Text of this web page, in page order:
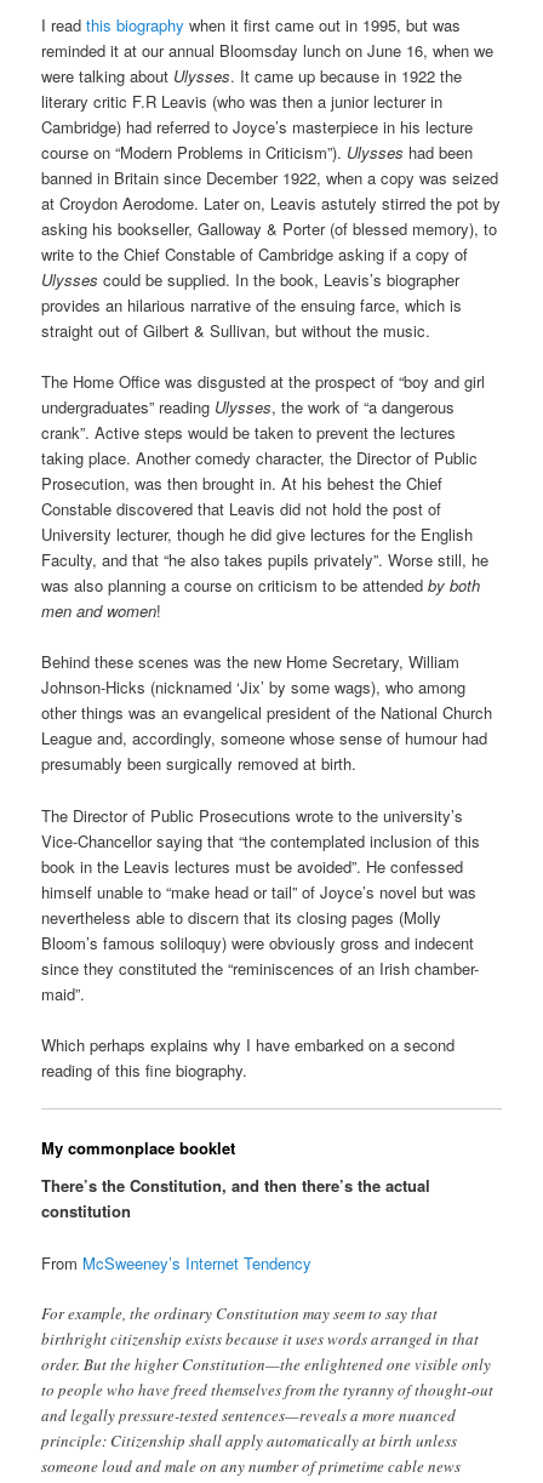
I readthis biography when it first came out in 1995, but was
reminded it at our annual Bloomsday lunch on June 16, when we
were talking about Ulysses. It came up because in 1922 the
literary critic F.R Leavis (who was then a junior lecturer in
Cambridge) had referred to Joyce’s masterpiece in his lecture
course on “Modern Problems in Criticism”). Ulysses had been
banned in Britain since December 1922, when a copy was seized
at Croydon Aerodome. Later on, Leavis astutely stirred the pot by
asking his bookseller, Galloway & Porter (of blessed memory), to
write to the Chief Constable of Cambridge asking if a copy of
Ulysses could be supplied. In the book, Leavis’s biographer
provides an hilarious narrative of the ensuing farce, which is
straight out of Gilbert & Sullivan, but without the music.
The Home Office was disgusted at the prospect of “boy and girl
undergraduates” reading Ulysses, the work of “a dangerous
crank”. Active steps would be taken to prevent the lectures
taking place. Another comedy character, the Director of Public
Prosecution, was then brought in. At his behest the Chief
Constable discovered that Leavis did not hold the post of
University lecturer, though he did give lectures for the English
Faculty, and that “he also takes pupils privately”. Worse still, he
was also planning a course on criticism to be attendedby both
men and women!
Behind these scenes was the new Home Secretary, William
Johnson-Hicks (nicknamed ‘Jix’ by some wags), who among
other things was an evangelical president of the National Church
League and, accordingly, someone whose sense of humour had
presumably been surgically removed at birth.
The Director of Public Prosecutions wrote to the university’s
Vice-Chancellor saying that “the contemplated inclusion of this
book in the Leavis lectures must be avoided”. He confessed
himself unable to “make head or tail” of Joyce’s novel but was
nevertheless able to discern that its closing pages (Molly
Bloom’s famous soliloquy) were obviously gross and indecent
since they constituted the “reminiscences of an Irish chamber-
maid”.
Which perhaps explains why I have embarked on a second
reading of this fine biography.
My commonplace booklet
There’s the Constitution, and then there’s the actual
constitution
From McSweeney’s Internet Tendency
For example, the ordinary Constitution may seem to say that
birthright citizenship exists because it uses words arranged in that
order. But the higher Constitution—the enlightened one visible only
to people who have freed themselves from the tyranny of thought-out
and legally pressure-tested sentences—reveals a more nuanced
principle: Citizenship shall apply automatically at birth unless
someone loud and male on any number of primetime cable news